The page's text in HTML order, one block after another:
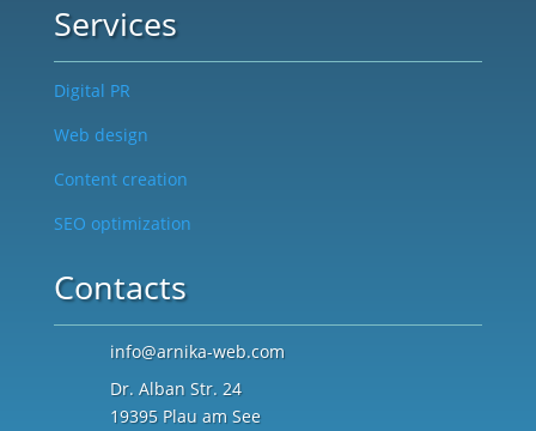
Services
Digital PR
Web design
Content creation
SEO optimization
Contacts
info@arnika-web.com
Dr. Alban Str. 24
19395 Plau am See